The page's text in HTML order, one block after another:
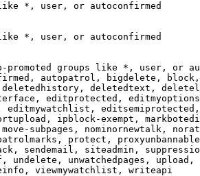
*, user, or autoconfirmed
*, user, or autoconfirmed
groups like *, user, or
autopatrol, bigdelete,
deletedtext,
editprotected,
ipblock-exempt,
subpages, nominornewtalk,
protect,
sendemail, siteadmin,
undelete, unwatchedpages, upload,
viewmywatchlist, writeapi